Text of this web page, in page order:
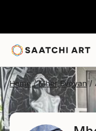
Home Mher Evoyan